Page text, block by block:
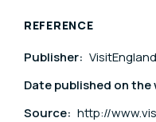
REFERENCE
Publisher: VisitEngland
Date published on the
Source: http://